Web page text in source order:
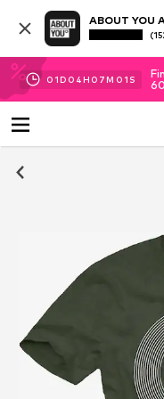
ABOUT YOU
01D 04H 07M 01 S